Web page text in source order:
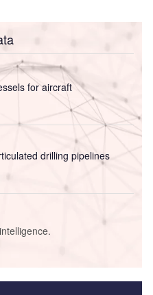
for aircraft
drilling pipelines